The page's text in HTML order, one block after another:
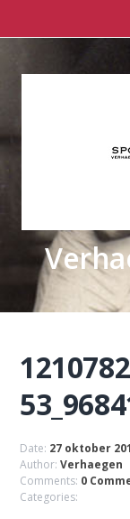
Date: 27 oktober
Author:Verhaegen
Comments: 0
Categories: